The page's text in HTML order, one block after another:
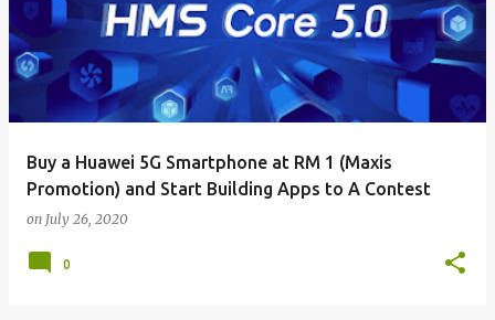
Buy a Huawei 5G Smartphone at RM 1 (Maxis
Promotion) and Start Building Apps to A Contest
on July 26, 2020
0